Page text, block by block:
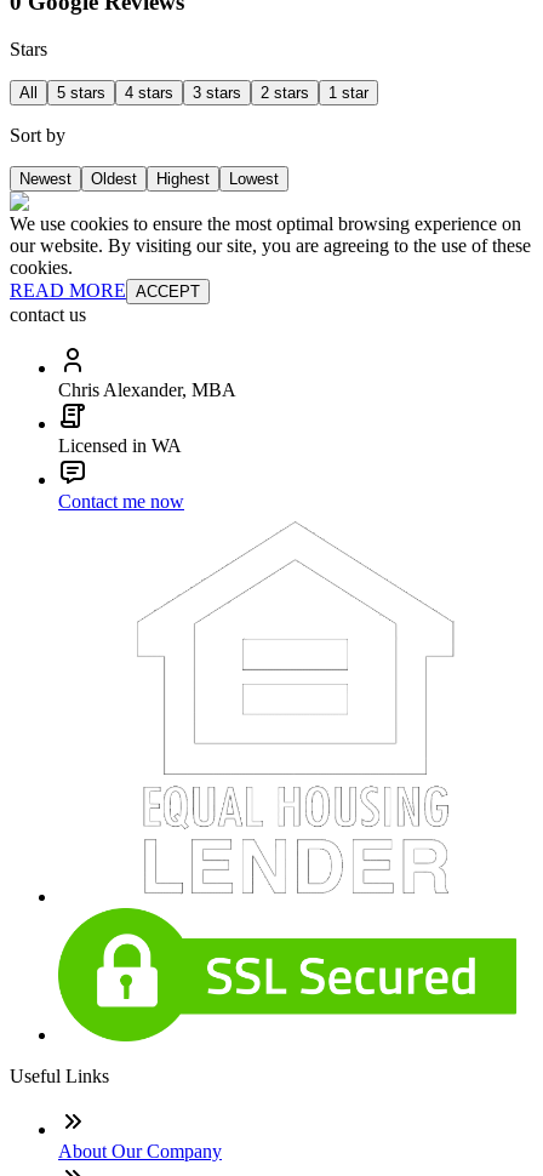
Stars
All 5 stars 4 stars 3 stars 2 stars 1 star
Sort by
Newest Oldest Highest Lowest
We use cookies to ensure the most optimal browsing experience on
our website. By visiting our site, you are agreeing to the use of these
cookies.
READ MORE ACCEPT
contact us
Chris Alexander, MBA
Licensed in WA
Contact me now
Useful Links
About Our Company